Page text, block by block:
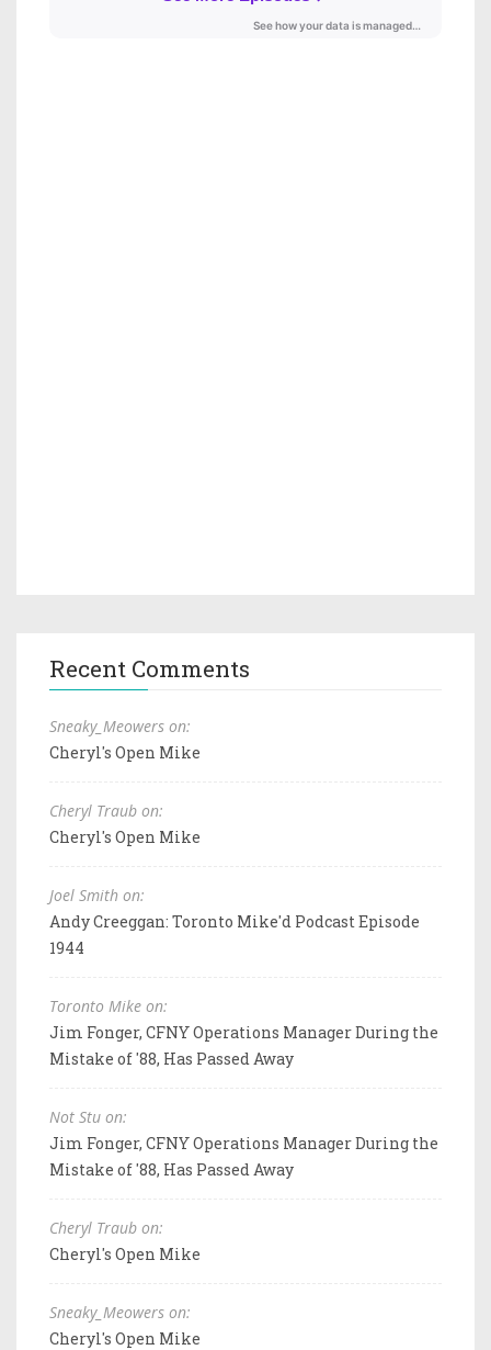
Recent Comments
Sneaky_Meowers on:
Cheryl's Open Mike
Cheryl Traub on:
Cheryl's Open Mike
Joel Smith on:
Andy Creeggan: Toronto Mike'd Podcast Episode
1944
Toronto Mike on:
Jim Fonger, CFNY Operations Manager During the
Mistake of '88, Has Passed Away
Not Stu on:
Jim Fonger, CFNY Operations Manager During the
Mistake of '88, Has Passed Away
Cheryl Traub on:
Cheryl's Open Mike
Sneaky_Meowers on:
Cheryl's Open Mike